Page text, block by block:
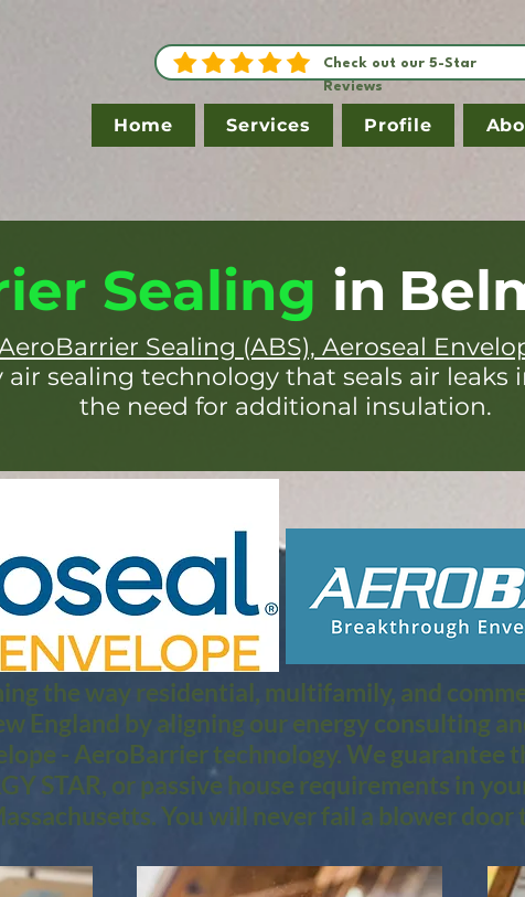
Check out our 5-Star
Reviews
Home Services Profile
Sealing (ABS), Aeroseal
air sealing technology that seals air
the need for additional insulation.
Sealing in
the way residential, multifamily, and
England by aligning our energy consulting
- AeroBarrier technology. We guarantee
STAR, or passive house requirements in
You will never fail a blower door